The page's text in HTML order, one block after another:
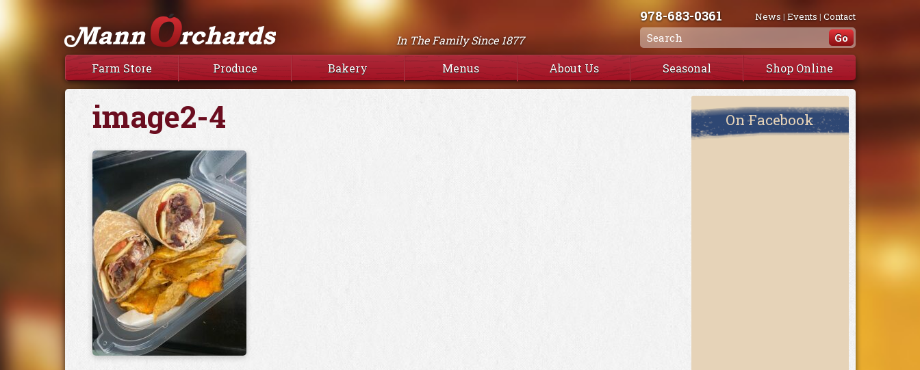
In The Family Since 1877
978-683-0361 News | Events | Contact
Farm Store Produce Bakery Menus About Us Seasonal Shop Online
image2-4 On Facebook